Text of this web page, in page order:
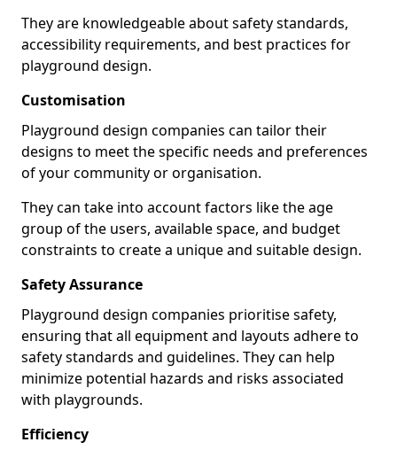
They are knowledgeable about safety standards,
accessibility requirements, and best practices for
playground design.
Customisation
Playground design companies can tailor their
designs to meet the specific needs and preferences
of your community or organisation.
They can take into account factors like the age
group of the users, available space, and budget
constraints to create a unique and suitable design.
Safety Assurance
Playground design companies prioritise safety,
ensuring that all equipment and layouts adhere to
safety standards and guidelines. They can help
minimize potential hazards and risks associated
with playgrounds.
Efficiency